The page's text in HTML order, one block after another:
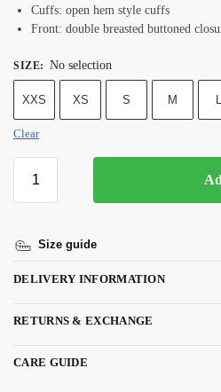
Cuffs: open hem style cuffs
Front: double breasted buttoned
SIZE: No selection
XXS XS S M L
Clear
Size guide
DELIVERY INFORMATION
RETURNS & EXCHANGE
CARE GUIDE